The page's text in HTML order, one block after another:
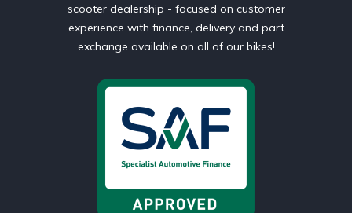
scooter dealership - focused on customer
experience with finance, delivery and part
exchange available on all of our bikes!